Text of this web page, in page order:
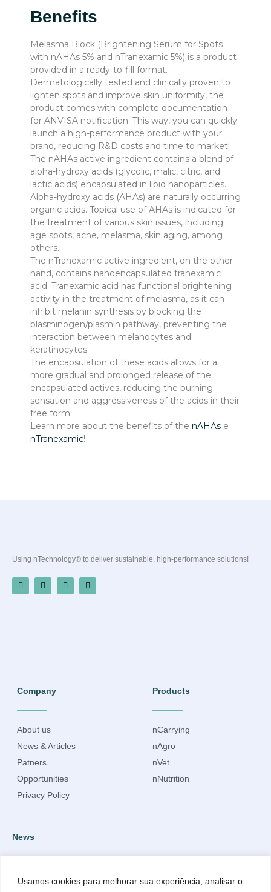
Usamos cookies para melhorar sua experiência, analisar o
Benefits
Melasma Block (Brightening Serum for Spots
with nAHAs 5% and nTranexamic 5%) is a product
provided in a ready-to-fill format.
Dermatologically tested and clinically proven to
lighten spots and improve skin uniformity, the
product comes with complete documentation
for ANVISA notification. This way, you can quickly
launch a high-performance product with your
brand, reducing R&D costs and time to market!
The nAHAs active ingredient contains a blend of
alpha-hydroxy acids (glycolic, malic, citric, and
lactic acids) encapsulated in lipid nanoparticles.
Alpha-hydroxy acids (AHAs) are naturally occurring
organic acids. Topical use of AHAs is indicated for
the treatment of various skin issues, including
age spots, acne, melasma, skin aging, among
others.
The nTranexamic active ingredient, on the other
hand, contains nanoencapsulated tranexamic
acid. Tranexamic acid has functional brightening
activity in the treatment of melasma, as it can
inhibit melanin synthesis by blocking the
plasminogen/plasmin pathway, preventing the
interaction between melanocytes and
keratinocytes.
The encapsulation of these acids allows for a
more gradual and prolonged release of the
encapsulated actives, reducing the burning
sensation and aggressiveness of the acids in their
free form.
Learn more about the benefits of the nAHAs e
nTranexamic!
Using nTechnology® to deliver sustainable, high-performance solutions!
Company
About us
News & Articles
Patners
Opportunities
Privacy Policy
Products
nCarrying
nAgro
nVet
nNutrition
News